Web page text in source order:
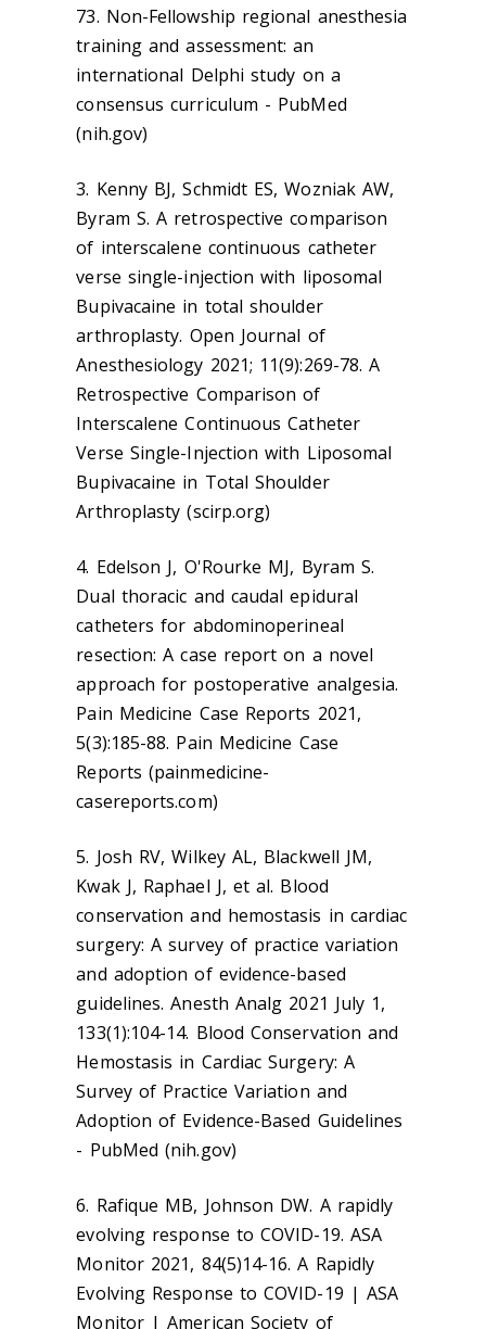
73. Non-Fellowship regional anesthesia
training and assessment: an
international Delphi study on a
consensus curriculum - PubMed
(nih.gov)
3. Kenny BJ, Schmidt ES, Wozniak AW,
Byram S. A retrospective comparison
of interscalene continuous catheter
verse single-injection with liposomal
Bupivacaine in total shoulder
arthroplasty. Open Journal of
Anesthesiology 2021; 11(9):269-78. A
Retrospective Comparison of
Interscalene Continuous Catheter
Verse Single-Injection with Liposomal
Bupivacaine in Total Shoulder
Arthroplasty (scirp.org)
4. Edelson J, O'Rourke MJ, Byram S.
Dual thoracic and caudal epidural
catheters for abdominoperineal
resection: A case report on a novel
approach for postoperative analgesia.
Pain Medicine Case Reports 2021,
5(3):185-88. Pain Medicine Case
Reports (painmedicine-
casereports.com)
5. Josh RV, Wilkey AL, Blackwell JM,
Kwak J, Raphael J, et al. Blood
conservation and hemostasis in cardiac
surgery: A survey of practice variation
and adoption of evidence-based
guidelines. Anesth Analg 2021 July 1,
133(1):104-14. Blood Conservation and
Hemostasis in Cardiac Surgery: A
Survey of Practice Variation and
Adoption of Evidence-Based Guidelines
- PubMed (nih.gov)
6. Rafique MB, Johnson DW. A rapidly
evolving response to COVID-19. ASA
Monitor 2021, 84(5)14-16. A Rapidly
Evolving Response to COVID-19 | ASA
Monitor | American Society of